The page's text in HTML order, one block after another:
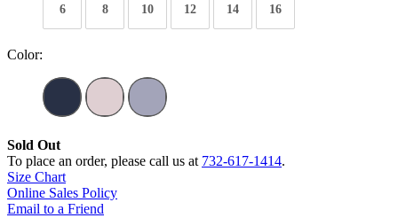
6 8 10 12 14 16
Color:
Sold Out
To place an order, please call us at 732-617-1414.
Size Chart
Online Sales Policy
Email to a Friend